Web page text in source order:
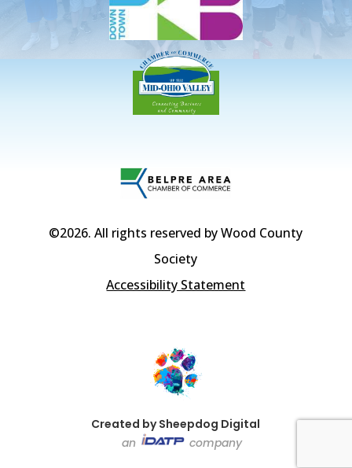
©2026. All rights reserved by Wood County
Society
Accessibility Statement
Created by Sheepdog Digital
an
company